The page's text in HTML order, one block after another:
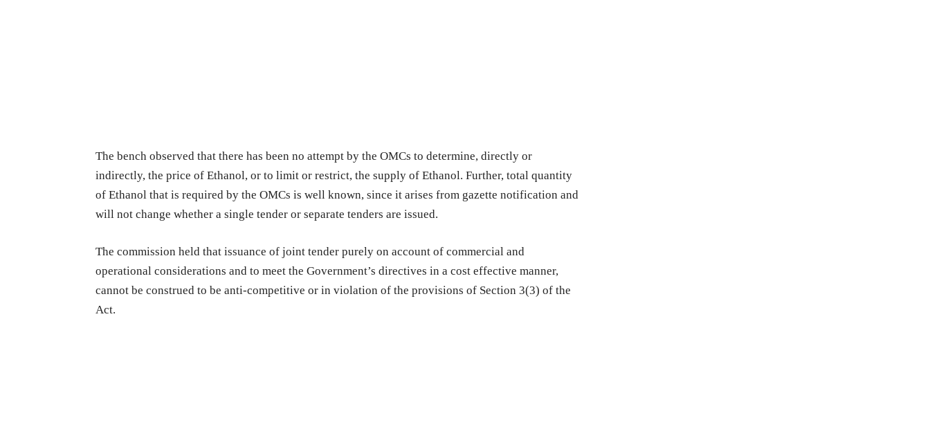
The bench observed that there has been no attempt by the OMCs to determine, directly or
indirectly, the price of Ethanol, or to limit or restrict, the supply of Ethanol. Further, total quantity
of Ethanol that is required by the OMCs is well known, since it arises from gazette notification and
will not change whether a single tender or separate tenders are issued.
The commission held that issuance of joint tender purely on account of commercial and
operational considerations and to meet the Government’s directives in a cost effective manner,
cannot be construed to be anti-competitive or in violation of the provisions of Section 3(3) of the
Act.